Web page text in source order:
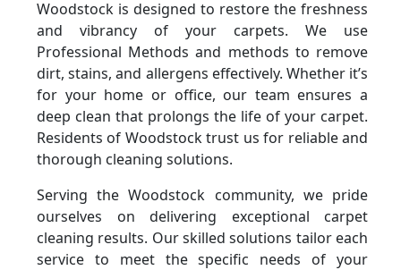
Woodstock is designed to restore the freshness
and vibrancy of your carpets. We use
Professional Methods and methods to remove
dirt, stains, and allergens effectively. Whether it’s
for your home or office, our team ensures a
deep clean that prolongs the life of your carpet.
Residents of Woodstock trust us for reliable and
thorough cleaning solutions.
Serving the Woodstock community, we pride
ourselves on delivering exceptional carpet
cleaning results. Our skilled solutions tailor each
service to meet the specific needs of your